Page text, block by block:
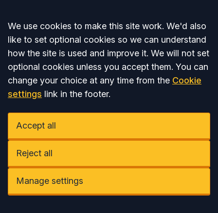
Accept all
We use cookies to make this site work. We'd also
like to set optional cookies so we can understand
how the site is used and improve it. We will not set
optional cookies unless you accept them. You can
change your choice at any time from the Cookie
settings link in the footer.
Accept all
Reject all
Manage settings